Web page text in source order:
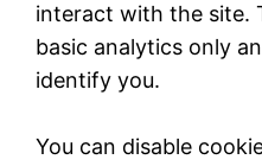
interact with the site.
basic analytics only
identify you.
You can disable